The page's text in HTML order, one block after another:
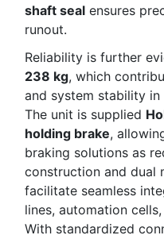
shaft seal ensures
runout.
Reliability is further
238 kg, which
and system stability
The unit is supplied
holding brake,
braking solutions as
construction and dual
facilitate seamless
lines, automation
With standardized